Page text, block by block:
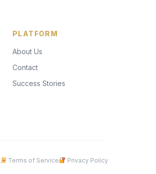
PLATFORM
About Us
Contact
Success Stories
Terms of Service Privacy Policy